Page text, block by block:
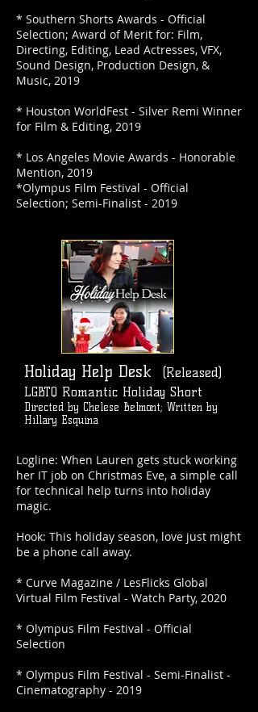
* Southern Shorts Awards - Official
Selection; Award of Merit for: Film,
Directing, Editing, Lead Actresses, VFX,
Sound Design, Production Design, &
Music, 2019
* Houston WorldFest - Silver Remi Winner
for Film & Editing, 2019
* Los Angeles Movie Awards - Honorable
Mention, 2019
*Olympus Film Festival - Official
Selection; Semi-Finalist - 2019
Holiday Help Desk
(Released)
LGBTQ Romantic Holiday Short
Directed by Chelese Belmont; Written by
Hillary Esquina
Logline: When Lauren gets stuck working
her IT job on Christmas Eve, a simple call
for technical help turns into holiday
magic.
Hook: This holiday season, love just might
be a phone call away.
* Curve Magazine / LesFlicks Global
Virtual Film Festival - Watch Party, 2020
* Olympus Film Festival - Official
Selection
* Olympus Film Festival - Semi-Finalist -
Cinematography - 2019